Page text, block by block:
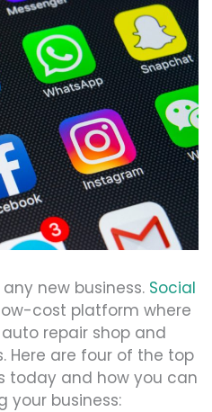
new business. Social
cost platform where
repair shop and
Here are four of the top
today and how you can
your business: